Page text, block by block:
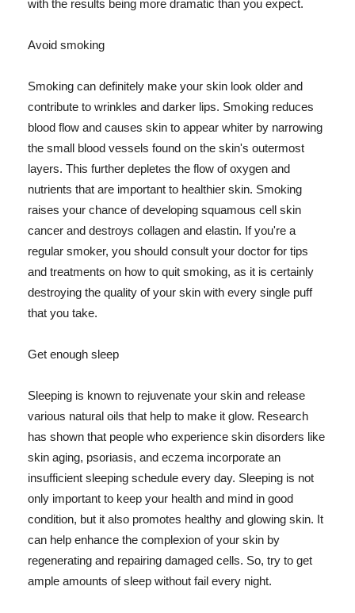
with the results being more dramatic than you expect.
Avoid smoking
Smoking can definitely make your skin look older and
contribute to wrinkles and darker lips. Smoking reduces
blood flow and causes skin to appear whiter by narrowing
the small blood vessels found on the skin's outermost
layers. This further depletes the flow of oxygen and
nutrients that are important to healthier skin. Smoking
raises your chance of developing squamous cell skin
cancer and destroys collagen and elastin. If you're a
regular smoker, you should consult your doctor for tips
and treatments on how to quit smoking, as it is certainly
destroying the quality of your skin with every single puff
that you take.
Get enough sleep
Sleeping is known to rejuvenate your skin and release
various natural oils that help to make it glow. Research
has shown that people who experience skin disorders like
skin aging, psoriasis, and eczema incorporate an
insufficient sleeping schedule every day. Sleeping is not
only important to keep your health and mind in good
condition, but it also promotes healthy and glowing skin. It
can help enhance the complexion of your skin by
regenerating and repairing damaged cells. So, try to get
ample amounts of sleep without fail every night.